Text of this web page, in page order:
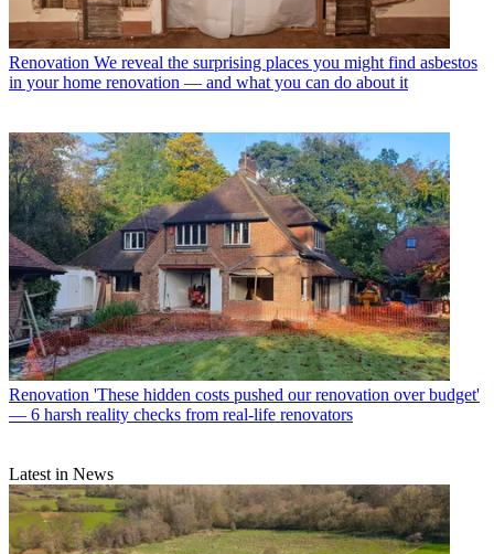
Renovation We reveal the surprising places you might find asbestos
in your home renovation — and what you can do about it
Renovation 'These hidden costs pushed our renovation over budget'
— 6 harsh reality checks from real-life renovators
Latest in News